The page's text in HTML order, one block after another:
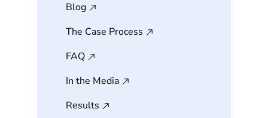
Blog
The Case Process
FAQ
In the Media
Results